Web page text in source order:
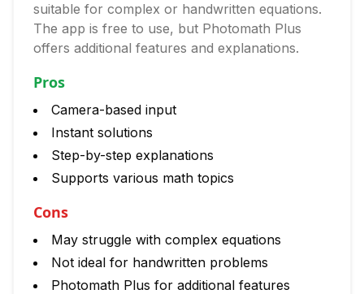
suitable for complex or handwritten equations.
The app is free to use, but Photomath Plus
offers additional features and explanations.
Pros
Camera-based input
Instant solutions
Step-by-step explanations
Supports various math topics
Cons
May struggle with complex equations
Not ideal for handwritten problems
Photomath Plus for additional features